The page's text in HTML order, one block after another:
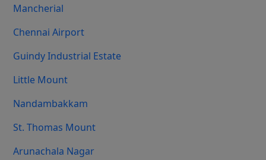
Mancherial
Chennai Airport
Guindy Industrial Estate
Little Mount
Nandambakkam
St. Thomas Mount
Arunachala Nagar